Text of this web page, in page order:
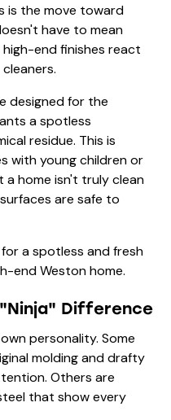
is the move toward
have to mean
high-end finishes react
designed for the
a spotless
residue. This is
with young children or
a home isn't truly clean
are safe to
Difference
personality. Some
molding and drafty
Others are
that show every